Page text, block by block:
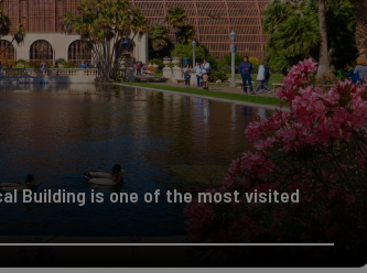
Building is one of the most visited